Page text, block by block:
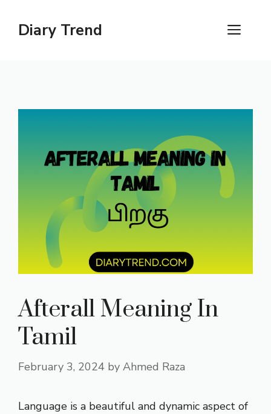
contentDiary Trend
Afterall Meaning In
Tamil
February 3, 2024 by Ahmed Raza
Language is a beautiful and dynamic aspect of